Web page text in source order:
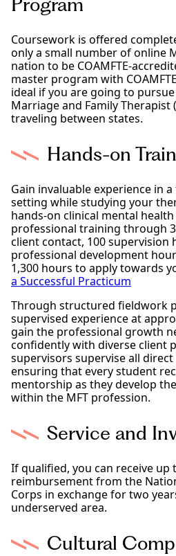
Program
Coursework is offered
only a small number of online
nation to be COAMFTE-
master program with
ideal if you are going to
Marriage and Family Therapist
traveling between states.
Hands-on
Gain invaluable experience in
setting while studying your
hands-on clinical mental
professional training through
client contact, 100 supervision
professional development
1,300 hours to apply towards
a Successful Practicum
Through structured fieldwork
supervised experience at
gain the professional growth
confidently with diverse client
supervisors supervise all
ensuring that every student
mentorship as they develop
within the MFT profession.
Service and
If qualified, you can receive up
reimbursement from the
Corps in exchange for two
underserved area.
Cultural